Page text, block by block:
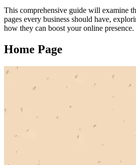
This comprehensive guide will examine
pages every business should have,
how they can boost your online presence.
Home Page